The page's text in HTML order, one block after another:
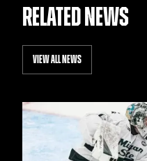
RELATED NEWS
VIEW ALL NEWS